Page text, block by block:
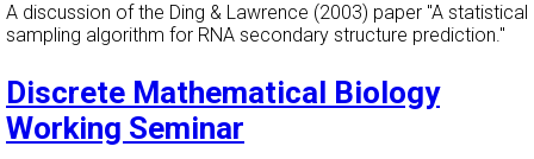
A discussion of the Ding & Lawrence (2003) paper "A statistical
sampling algorithm for RNA secondary structure prediction."
Discrete Mathematical Biology
Working Seminar